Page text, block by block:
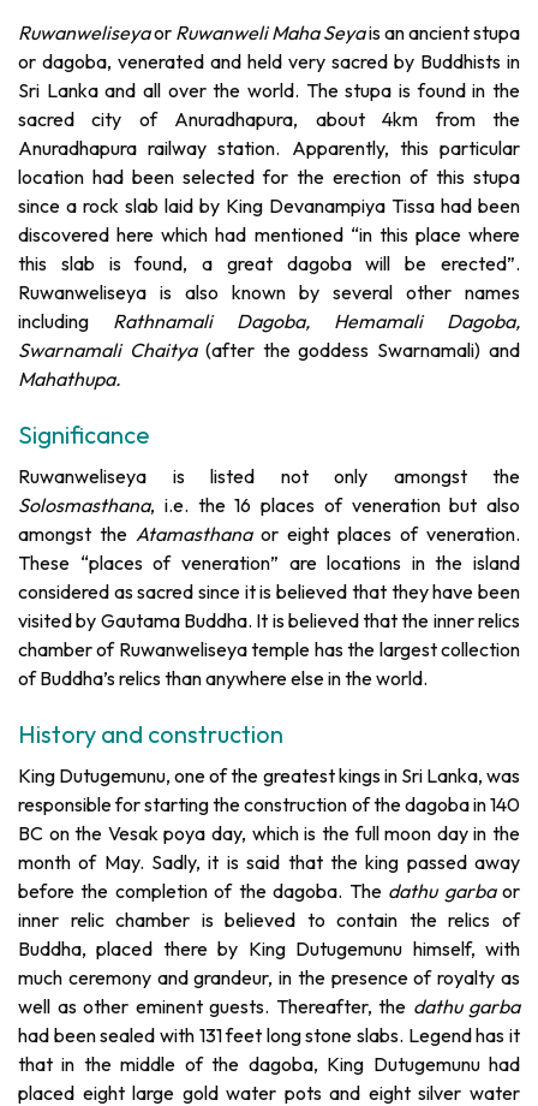
Ruwanweliseyaor Ruwanweli Maha Seyais an ancient stupa
or dagoba, venerated and held very sacred by Buddhists in
Sri Lanka and all over the world. The stupa is found in the
sacred city of Anuradhapura, about 4km from the
Anuradhapura railway station. Apparently, this particular
location had been selected for the erection of this stupa
since a rock slab laid by King Devanampiya Tissa had been
discovered here which had mentioned “in this place where
this slab is found, a great dagoba will be erected”.
Ruwanweliseya is also known by several other names
including Rathnamali Dagoba, Hemamali Dagoba,
Swarnamali Chaitya (after the goddess Swarnamali) and
Mahathupa.
Significance
Ruwanweliseya is listed not only amongst the
Solosmasthana, i.e. the 16 places of veneration but also
amongst the Atamasthanaor eight places of veneration.
These “places of veneration” are locations in the island
considered as sacred since it is believed that they have been
visited by Gautama Buddha. It is believed that the inner relics
chamber of Ruwanweliseya temple has the largest collection
of Buddha’s relics than anywhere else in the world.
History and construction
King Dutugemunu, one of the greatest kings in Sri Lanka, was
responsible for starting the construction of the dagoba in 140
BC on the Vesak poya day, which is the full moon day in the
month of May. Sadly, it is said that the king passed away
before the completion of the dagoba. The dathu garbaor
inner relic chamber is believed to contain the relics of
Buddha, placed there by King Dutugemunu himself, with
much ceremony and grandeur, in the presence of royalty as
well as other eminent guests. Thereafter, the dathu garba
had been sealed with 131 feet long stone slabs. Legend has it
that in the middle of the dagoba, King Dutugemunu had
placed eight large gold water pots and eight silver water